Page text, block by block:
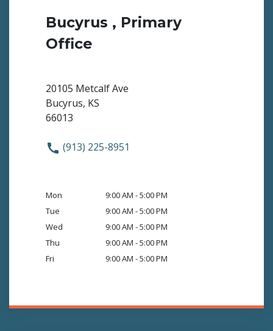
Bucyrus , Primary
Office
20105 Metcalf Ave
Bucyrus, KS
66013
(913) 225-8951
Mon
9:00 AM - 5:00 PM
Tue
9:00 AM - 5:00 PM
Wed
9:00 AM - 5:00 PM
Thu
9:00 AM - 5:00 PM
Fri
9:00 AM - 5:00 PM